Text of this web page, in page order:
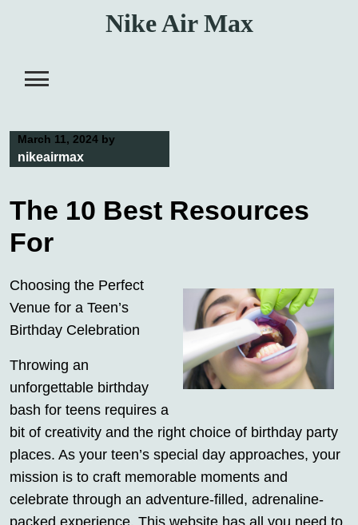
Nike Air Max
March 11, 2024 by
nikeairmax
The 10 Best Resources
For
Choosing the Perfect
Venue for a Teen’s
Birthday Celebration
Throwing an
unforgettable birthday
bash for teens requires a
bit of creativity and the right choice of birthday party
places. As your teen’s special day approaches, your
mission is to craft memorable moments and
celebrate through an adventure-filled, adrenaline-
packed experience. This website has all you need to